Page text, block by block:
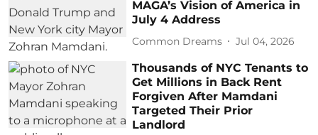
MAGA’s Vision of America in
July 4 Address
Common Dreams Jul 04, 2026
Thousands of NYC Tenants to
Get Millions in Back Rent
Forgiven After Mamdani
Targeted Their Prior
Landlord